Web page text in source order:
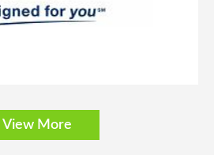
View More